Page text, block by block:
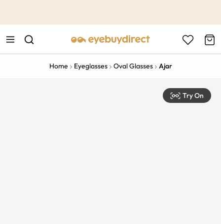
Home Eyeglasses Oval Glasses Ajar
Try On